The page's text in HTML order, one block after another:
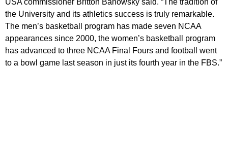
USA commissioner Britton Banowsky said. “The tradition of
the University and its athletics success is truly remarkable.
The men’s basketball program has made seven NCAA
appearances since 2000, the women’s basketball program
has advanced to three NCAA Final Fours and football went
to a bowl game last season in just its fourth year in the FBS.”